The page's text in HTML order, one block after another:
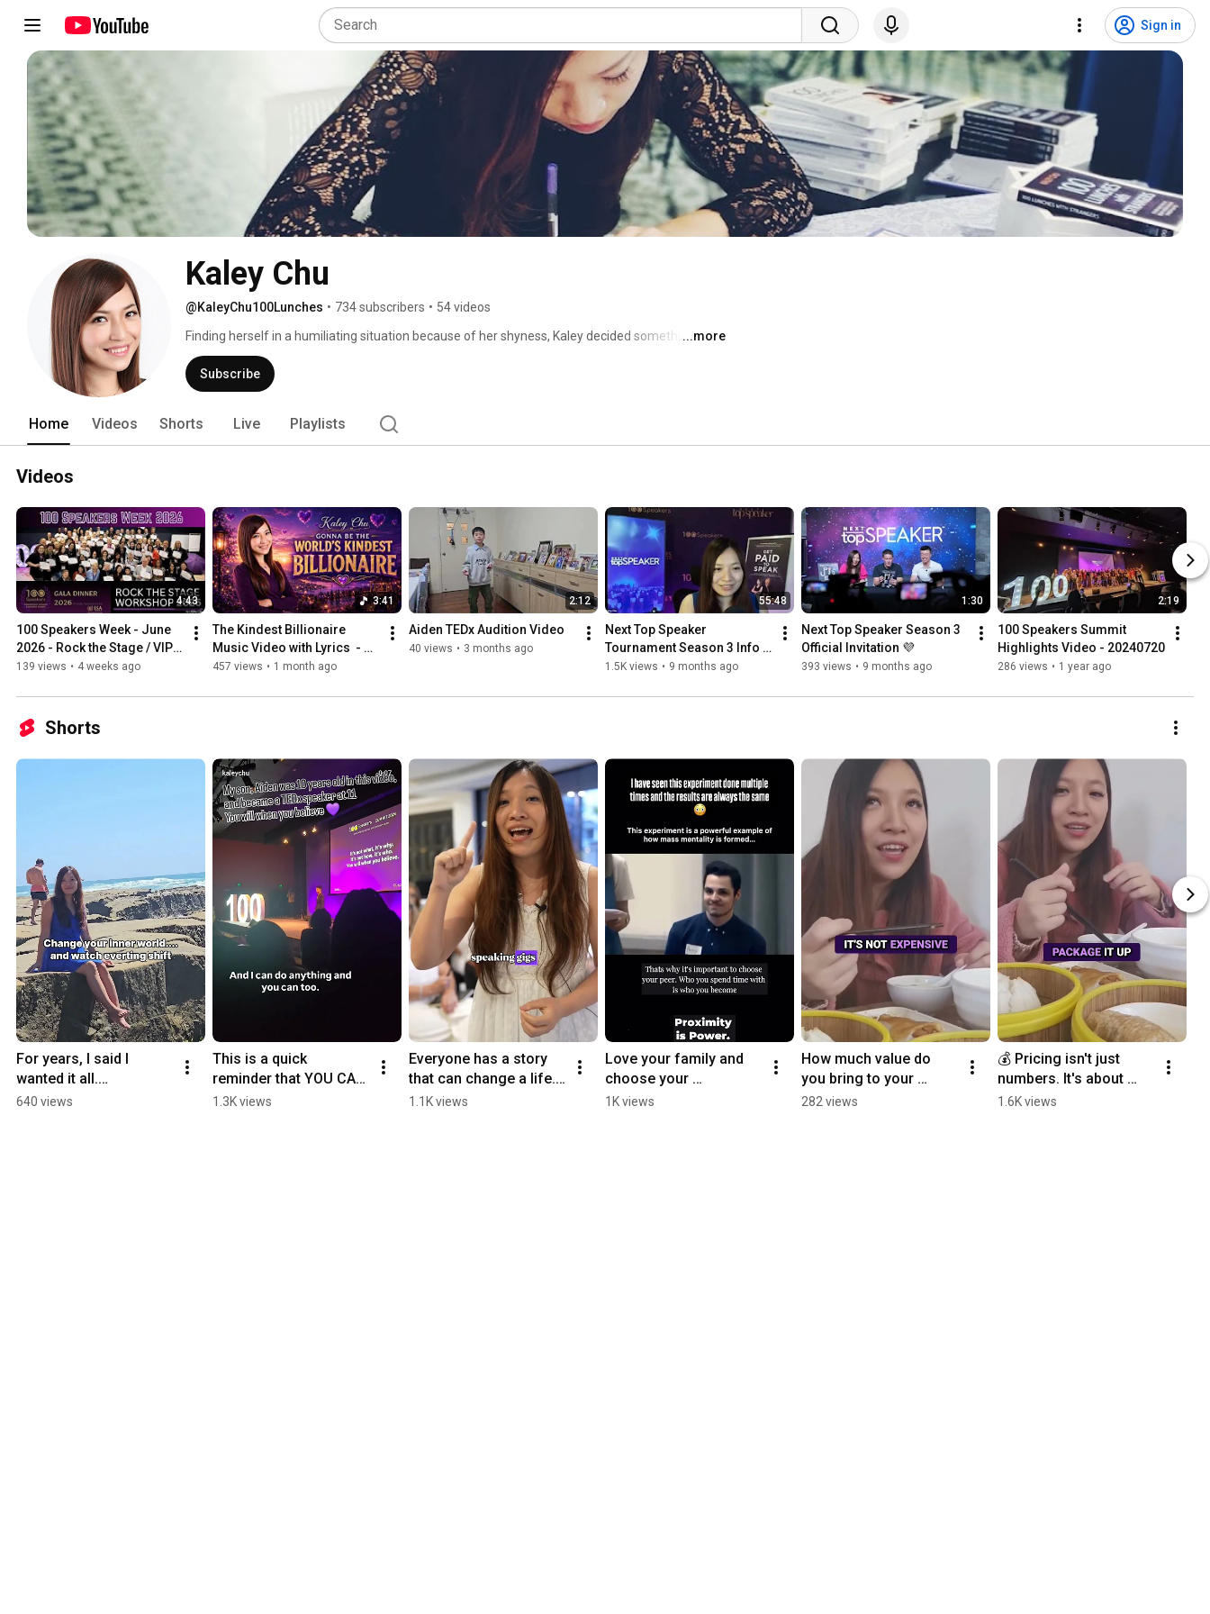
Sign in
Kaley Chu
@KaleyChu100Lunches • 734 subscribers • 54 videos
Finding herself in a humiliating situation because of her shyness, Kaley decided something had
to change and pushed herself to accomplish a remarkable challenge: to have lunch with 100
complete strangers.
...more
Subscribe
Home Videos Shorts Live Playlists
Videos
4:43
100 Speakers Week - June
2026 - Rock the Stage / VIP
day / Aquarium Dinner /
139 views • 4 weeks ago
3:41
The Kindest Billionaire
Music Video with Lyrics  -
Kaley Chu
457 views • 1 month ago
2:12
Aiden TEDx Audition Video
40 views • 3 months ago
55:48
Next Top Speaker
Tournament Season 3 Info
Day
1.5K views • 9 months ago
1:30
Next Top Speaker Season 3
Official Invitation 💜
393 views • 9 months ago
2:19
100 Speakers Summit
Highlights Video - 20240720
286 views • 1 year ago
Shorts
For years, I said I
wanted it all.
✨ Love.
640 views
This is a quick
reminder that YOU CAN
DO ANYTHING! Are you
1.3K views
Everyone has a story
that can change a life.
💜 How do you share
1.1K views
Love your family and
choose your
peer...wisely. 💜
1K views
How much value do
you bring to your
audience? 💜
282 views
💰 Pricing isn't just
numbers. It's about
positioning, people,
1.6K views